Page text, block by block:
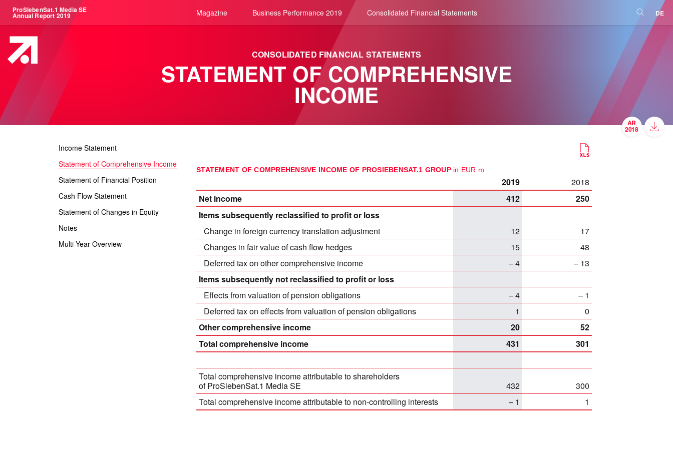
ProSiebenSat.1 Media SE
Annual Report 2019 Magazine Business Performance 2019 Consolidated Financial Statements DE
CONSOLIDATED FINANCIAL STATEMENTS
STATEMENT OF COMPREHENSIVE
INCOME
Income Statement
Statement of Comprehensive Income
Statement of Financial Position
Cash Flow Statement
Statement of Changes in Equity
Notes
Multi-Year Overview
STATEMENT OF COMPREHENSIVE INCOME OF PROSIEBENSAT.1 GROUP in EUR m
2019
2018
Net income
412
250
Items subsequently reclassified to profit or loss
Change in foreign currency translation adjustment
12
17
Changes in fair value of cash flow hedges
15
48
Deferred tax on other comprehensive income
– 4
– 13
Items subsequently not reclassified to profit or loss
Effects from valuation of pension obligations
– 4
– 1
Deferred tax on effects from valuation of pension obligations
1
0
Other comprehensive income
20
52
Total comprehensive income
431 301
Total comprehensive income attributable to shareholders
of ProSiebenSat.1 Media SE
432
300
Total comprehensive income attributable to non-controlling interests
– 1 1